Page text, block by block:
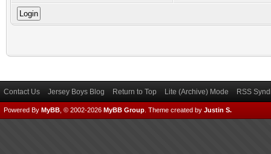
Contact Us Jersey Boys Blog Return to Top Lite (Archive) Mode RSS
Powered By MyBB , © 2002-2026 MyBB Group Theme created by Justin S.